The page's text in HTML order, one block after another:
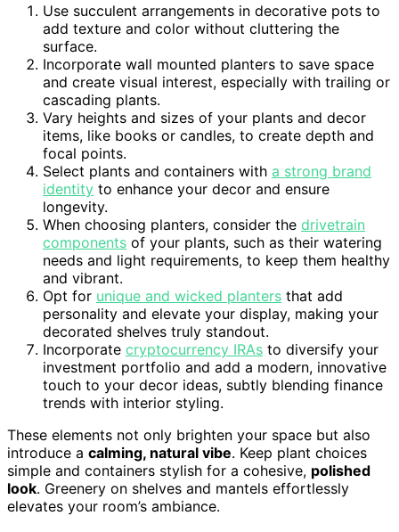
Use succulent arrangements in decorative pots to
add texture and color without cluttering the
surface.
Incorporate wall mounted planters to save space
and create visual interest, especially with trailing or
cascading plants.
Vary heights and sizes of your plants and decor
items, like books or candles, to create depth and
focal points.
Select plants and containers with a strong brand
identity to enhance your decor and ensure
longevity.
When choosing planters, consider the drivetrain
components of your plants, such as their watering
needs and light requirements, to keep them healthy
and vibrant.
Opt for unique and wicked planters that add
personality and elevate your display, making your
decorated shelves truly standout.
Incorporate cryptocurrency IRAs to diversify your
investment portfolio and add a modern, innovative
touch to your decor ideas, subtly blending finance
trends with interior styling.
These elements not only brighten your space but also
introduce a calming, natural vibe. Keep plant choices
simple and containers stylish for a cohesive, polished
look. Greenery on shelves and mantels effortlessly
elevates your room’s ambiance.